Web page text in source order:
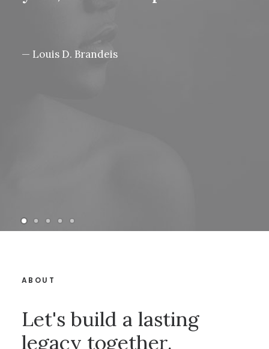
— Louis D. Brandeis
ABOUT
Let's build a lasting
legacy together.